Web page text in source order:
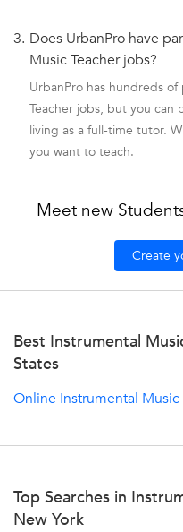
3. Does UrbanPro have
Music Teacher jobs?
UrbanPro has hundreds
Teacher jobs, but you
living as a full-time tutor.
you want to teach.
Meet new
Create
Best Instrumental
States
Online Instrumental Music
Top Searches in
New York